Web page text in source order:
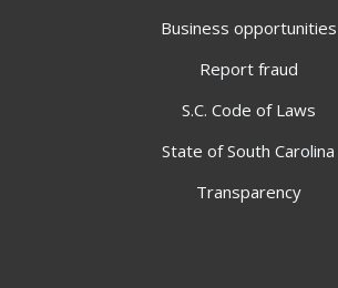
Business opportunities
Report fraud
S.C. Code of Laws
State of South Carolina
Transparency